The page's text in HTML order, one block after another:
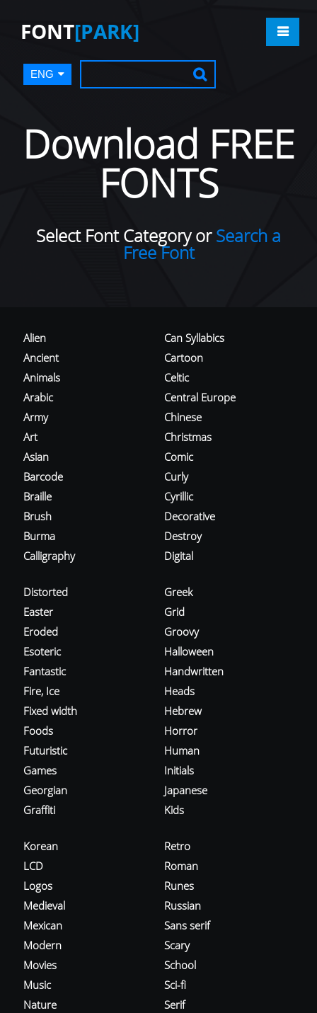
FONT[PARK]
ENG
Download FREE
FONTS
Select Font Category orSearch a
Free Font
Alien
Ancient
Animals
Arabic
Army
Art
Asian
Barcode
Braille
Brush
Burma
Calligraphy
Can Syllabics
Cartoon
Celtic
Central Europe
Chinese
Christmas
Comic
Curly
Cyrillic
Decorative
Destroy
Digital
Distorted
Easter
Eroded
Esoteric
Fantastic
Fire, Ice
Fixed width
Foods
Futuristic
Games
Georgian
Graffiti
Greek
Grid
Groovy
Halloween
Handwritten
Heads
Hebrew
Horror
Human
Initials
Japanese
Kids
Korean
LCD
Logos
Medieval
Mexican
Modern
Movies
Music
Nature
Retro
Roman
Runes
Russian
Sans serif
Scary
School
Sci-fi
Serif